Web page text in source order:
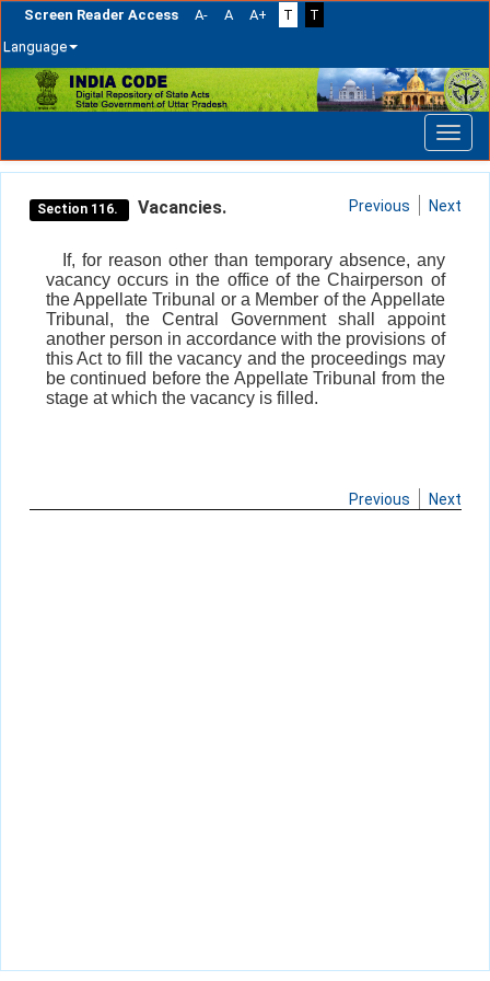
Screen Reader Access A- A A+ T
T
Language
Skip
navigation
Section 116. Vacancies. Previous Next
If, for reason other than temporary absence, any
vacancy occurs in the office of the Chairperson of
the Appellate Tribunal or a Member of the Appellate
Tribunal, the Central Government shall appoint
another person in accordance with the provisions of
this Act to fill the vacancy and the proceedings may
be continued before the Appellate Tribunal from the
stage at which the vacancy is filled.
Previous Next